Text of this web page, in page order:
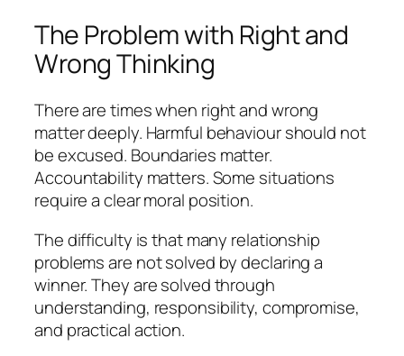
The Problem with Right and
Wrong Thinking
There are times when right and wrong
matter deeply. Harmful behaviour should not
be excused. Boundaries matter.
Accountability matters. Some situations
require a clear moral position.
The difficulty is that many relationship
problems are not solved by declaring a
winner. They are solved through
understanding, responsibility, compromise,
and practical action.